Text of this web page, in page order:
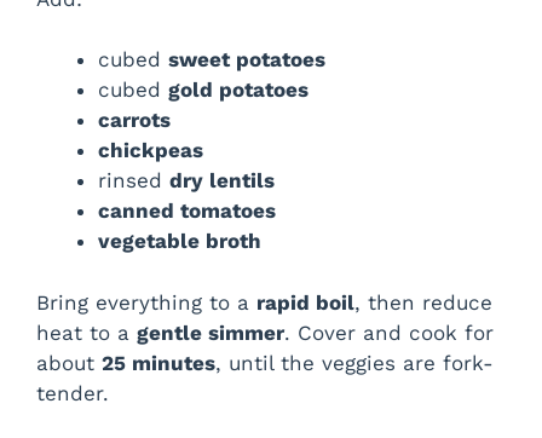
cubed sweet potatoes
cubed gold potatoes
carrots
chickpeas
rinsed dry lentils
canned tomatoes
vegetable broth
Bring everything to a rapid boil, then reduce
heat to a gentle simmer. Cover and cook for
about 25 minutes, until the veggies are fork-
tender.